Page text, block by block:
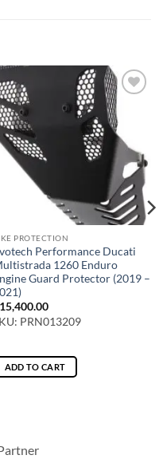
PROTECTION
Performance Ducati
1260 Enduro
Guard Protector (2019 –
PRN013209
ADD TO CART